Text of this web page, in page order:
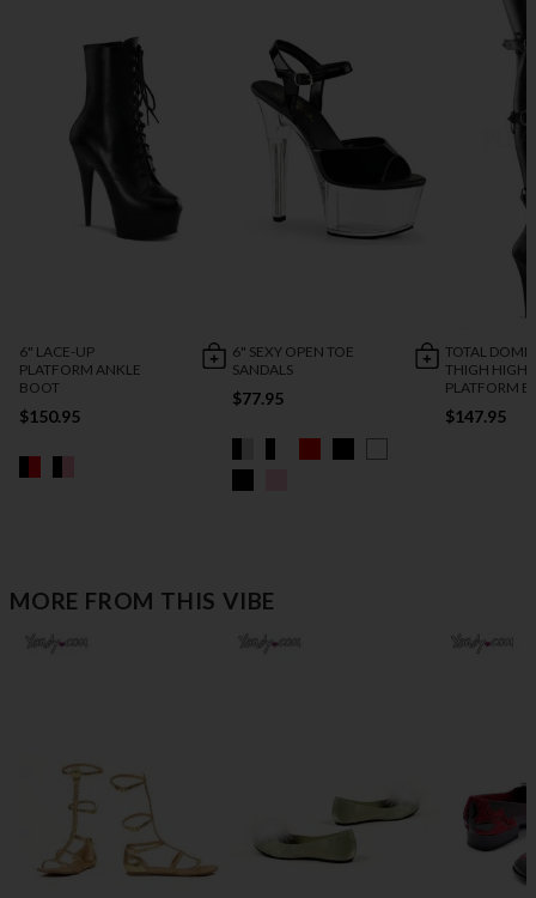
6" LACE-UP
PLATFORM ANKLE
BOOT
$150.95
6" SEXY OPEN TOE
SANDALS
$77.95
TOTAL
THIGH HIGH
PLATFORM
$147.95
MORE FROM THIS VIBE